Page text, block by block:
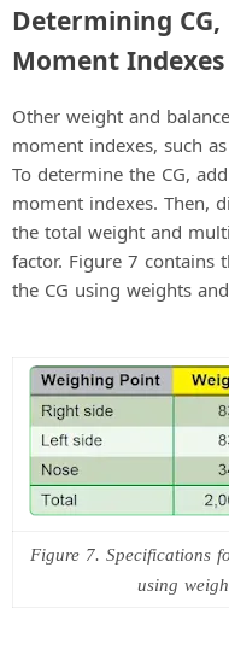
Determining
Moment Indexes
Other weight and
moment indexes, such
To determine the CG,
moment indexes. Then,
the total weight and
factor. Figure 7 contains
the CG using weights
Figure 7. Specifications
using